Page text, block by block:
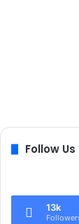
Follow Us
13k